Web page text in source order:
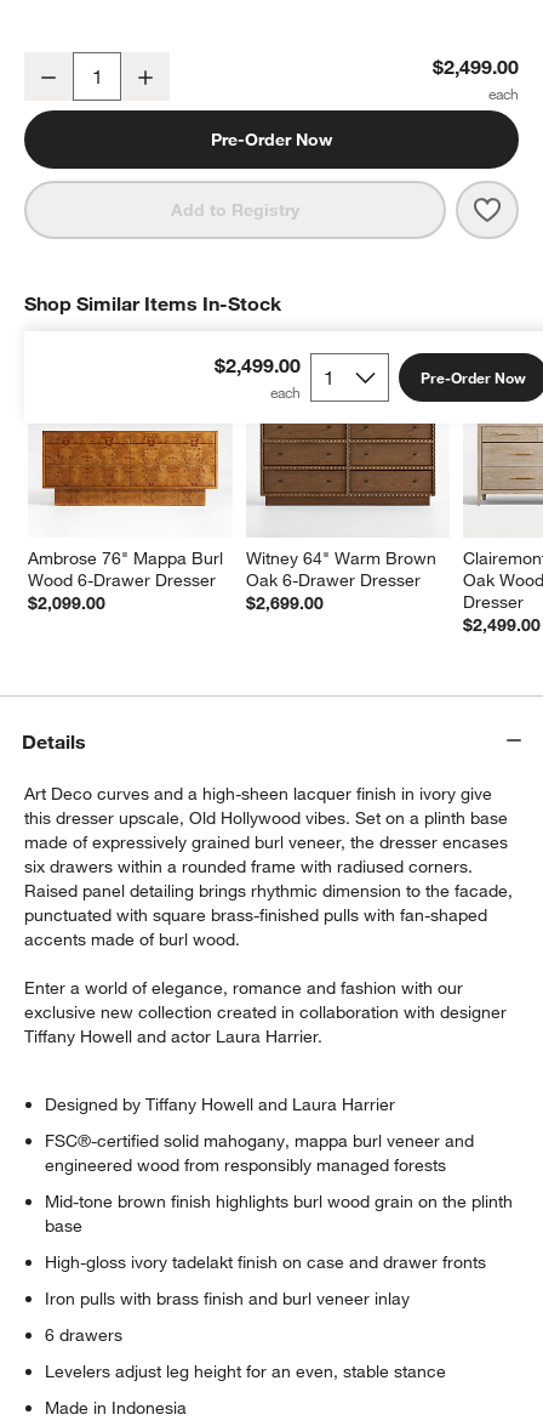
Duras 64" 6-Drawer Dresser by Laura Harrier & Tiffany Howell
Decrease $2,499.00
Pre-Order Now
Add to Registry
$2,499.00 Pre-Order Now
Shop Similar Items In-Stock
Ambrose 76" Mappa Burl
Wood 6-Drawer Dresser
$2,099.00
Witney 64" Warm Brown
Oak 6-Drawer Dresser
$2,699.00
Oak
Dresser
$2,499.00
SHOP SIMILAR ITEMS IN-STOCKITEMS SKIPPED. UNDO.
Details
Art Deco curves and a high-sheen lacquer finish in ivory give
this dresser upscale, Old Hollywood vibes. Set on a plinth base
made of expressively grained burl veneer, the dresser encases
six drawers within a rounded frame with radiused corners.
Raised panel detailing brings rhythmic dimension to the facade,
punctuated with square brass-finished pulls with fan-shaped
accents made of burl wood.
Enter a world of elegance, romance and fashion with our
exclusive new collection created in collaboration with designer
Tiffany Howell and actor Laura Harrier.
Designed by Tiffany Howell and Laura Harrier
FSC®-certified solid mahogany, mappa burl veneer and
engineered wood from responsibly managed forests
Mid-tone brown finish highlights burl wood grain on the plinth
base
High-gloss ivory tadelakt finish on case and drawer fronts
Iron pulls with brass finish and burl veneer inlay
6 drawers
Levelers adjust leg height for an even, stable stance
Made in Indonesia